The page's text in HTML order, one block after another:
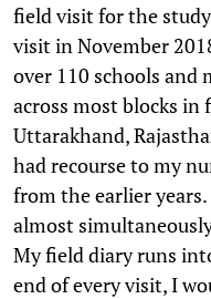
field visit for the
visit in November
over 110 schools and
across most blocks in
Uttarakhand,
had recourse to my
from the earlier
almost
My field diary runs
end of every visit, I